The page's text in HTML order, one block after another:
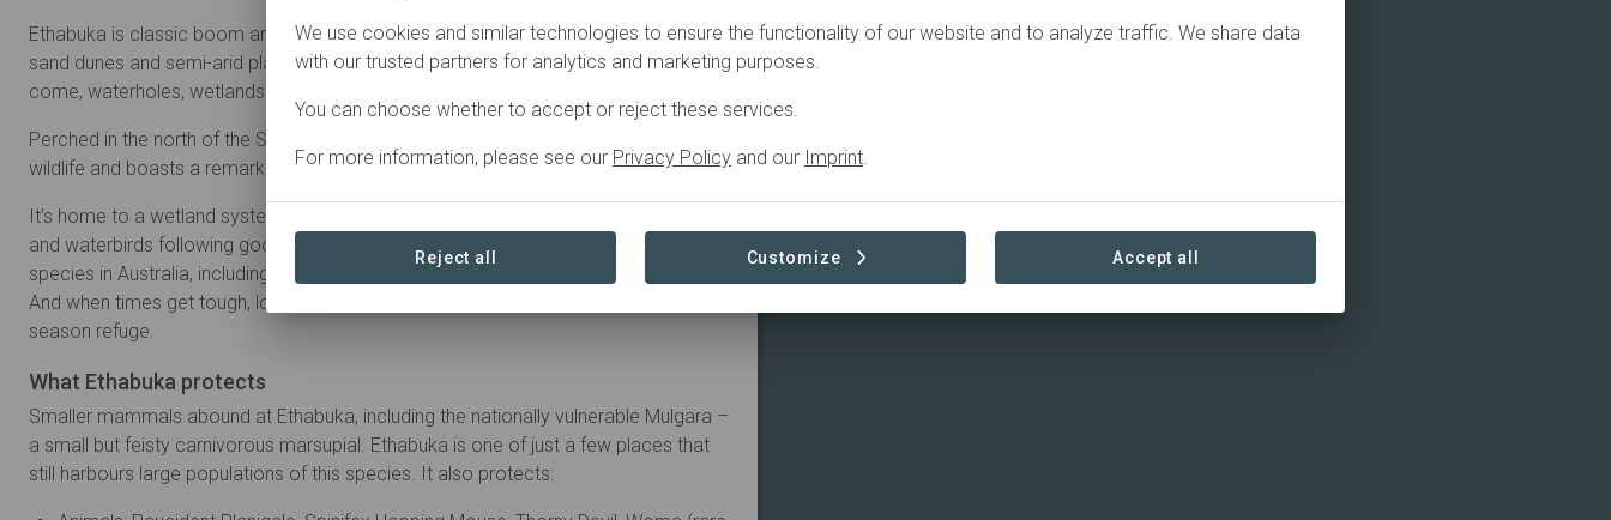
Ethabuka is classic boom and bust country. When it’s dry, all the eye can see is red
sand dunes and semi-arid plains stretching far into the distance. But when the rains
come, waterholes, wetlands and remote river systems are jolted into life.
Perched in the north of the Simpson Desert, Ethabuka Reserve is a haven for desert
wildlife and boasts a remarkable collection of mammals, birds and reptiles.
It’s home to a wetland system of national significance, brimming with shrimps, fish
and waterbirds following good rains. It also has one of the richest lists of reptile
species in Australia, including Australia’s largest goanna, the Perentie.
And when times get tough, local animals retreat to the reserve – a regional, dry-
season refuge.
What Ethabuka protects
Smaller mammals abound at Ethabuka, including the nationally vulnerable Mulgara –
a small but feisty carnivorous marsupial. Ethabuka is one of just a few places that
still harbours large populations of this species. It also protects:
We use cookies and similar technologies to ensure the functionality of our website and to analyze traffic. We share data
with our trusted partners for analytics and marketing purposes.
You can choose whether to accept or reject these services.
For more information, please see our Privacy Policy and our Imprint.
Reject all Customize Accept all